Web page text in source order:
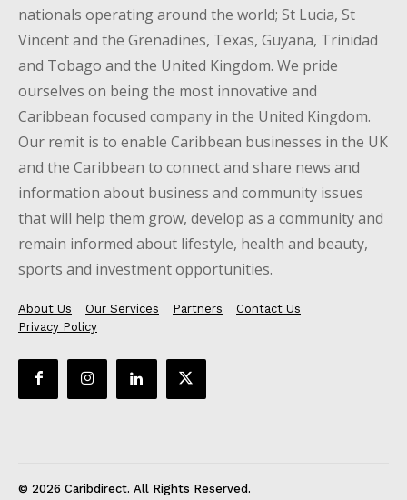
nationals operating around the world; St Lucia, St
Vincent and the Grenadines, Texas, Guyana, Trinidad
and Tobago and the United Kingdom. We pride
ourselves on being the most innovative and
Caribbean focused company in the United Kingdom.
Our remit is to enable Caribbean businesses in the UK
and the Caribbean to connect and share news and
information about business and community issues
that will help them grow, develop as a community and
remain informed about lifestyle, health and beauty,
sports and investment opportunities.
About Us Our Services Partners
Contact Us
Privacy Policy
© 2026 Caribdirect. All Rights Reserved.